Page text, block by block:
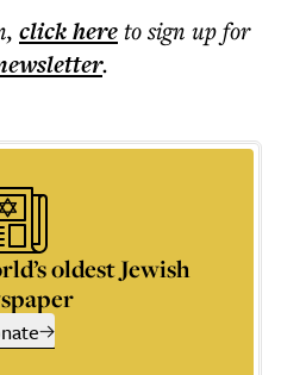
, click hereto sign up for
.
oldest Jewish